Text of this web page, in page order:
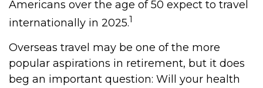
Americans over the age of 50 expect to travel
internationally in 2025.1
Overseas travel may be one of the more
popular aspirations in retirement, but it does
beg an important question: Will your health